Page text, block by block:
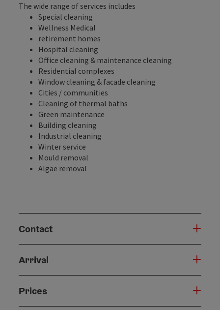
The wide range of services includes
Special cleaning
Wellness Medical
retirement homes
Hospital cleaning
Office cleaning & maintenance cleaning
Residential complexes
Window cleaning & facade cleaning
Cities / communities
Cleaning of thermal baths
Green maintenance
Building cleaning
Industrial cleaning
Winter service
Mould removal
Algae removal
Contact
Arrival
Prices